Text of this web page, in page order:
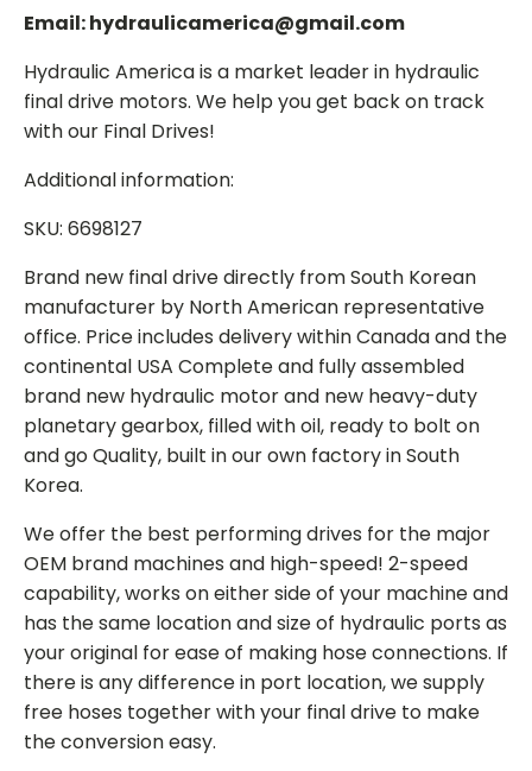
Email: hydraulicamerica@gmail.com
Hydraulic America is a market leader in hydraulic
final drive motors. We help you get back on track
with our Final Drives!
Additional information:
SKU: 6698127
Brand new final drive directly from South Korean
manufacturer by North American representative
office. Price includes delivery within Canada and the
continental USA Complete and fully assembled
brand new hydraulic motor and new heavy-duty
planetary gearbox, filled with oil, ready to bolt on
and go Quality, built in our own factory in South
Korea.
We offer the best performing drives for the major
OEM brand machines and high-speed! 2-speed
capability, works on either side of your machine and
has the same location and size of hydraulic ports as
your original for ease of making hose connections. If
there is any difference in port location, we supply
free hoses together with your final drive to make
the conversion easy.